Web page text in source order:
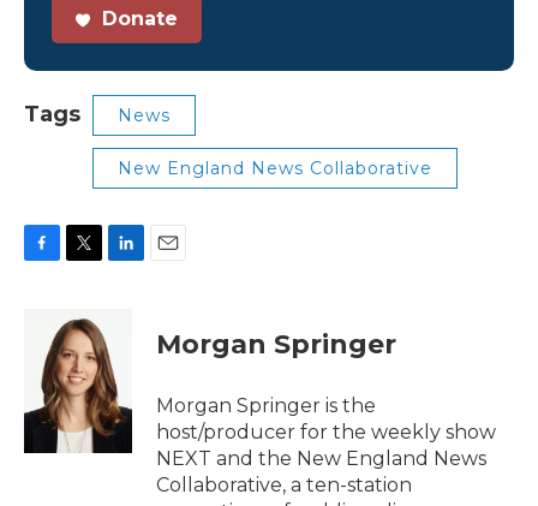
Donate
Tags News
New England News Collaborative
k
t
t
e
r
e
d
I
n
Morgan Springer
Morgan Springer is the
host/producer for the weekly show
NEXT and the New England News
Collaborative, a ten-station